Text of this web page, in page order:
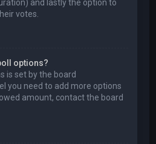
and lastly the option to
votes.
options?
is set by the board
you need to add more options
amount, contact the board